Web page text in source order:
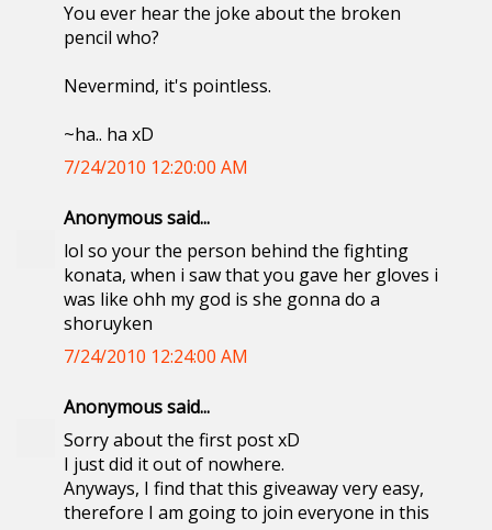
You ever hear the joke about the broken
pencil who?
Nevermind, it's pointless.
~ha.. ha xD
7/24/2010 12:20:00 AM
Anonymous said...
lol so your the person behind the fighting
konata, when i saw that you gave her gloves i
was like ohh my god is she gonna do a
shoruyken
7/24/2010 12:24:00 AM
Anonymous said...
Sorry about the first post xD
I just did it out of nowhere.
Anyways, I find that this giveaway very easy,
therefore I am going to join everyone in this